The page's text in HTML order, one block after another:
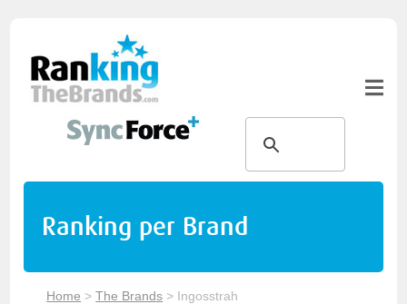
Ranking per Brand
Home >The Brands > Ingosstrah